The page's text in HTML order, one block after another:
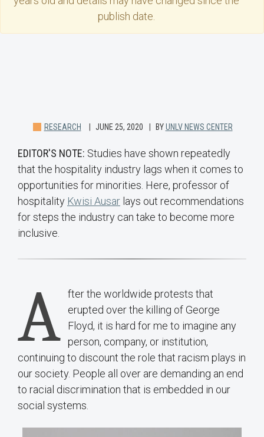
publish date.
RESEARCH JUNE 25, 2020 BYUNLV NEWS CENTER
EDITOR'S NOTE: Studies have shown repeatedly
that the hospitality industry lags when it comes to
opportunities for minorities. Here, professor of
hospitality Kwisi Ausar lays out recommendations
for steps the industry can take to become more
inclusive.
A fter the worldwide protests that
erupted over the killing of George
Floyd, it is hard for me to imagine any
person, company, or institution,
continuing to discount the role that racism plays in
our society. People all over are demanding an end
to racial discrimination that is embedded in our
social systems.